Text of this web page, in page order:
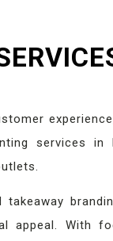
services in
appeal. With